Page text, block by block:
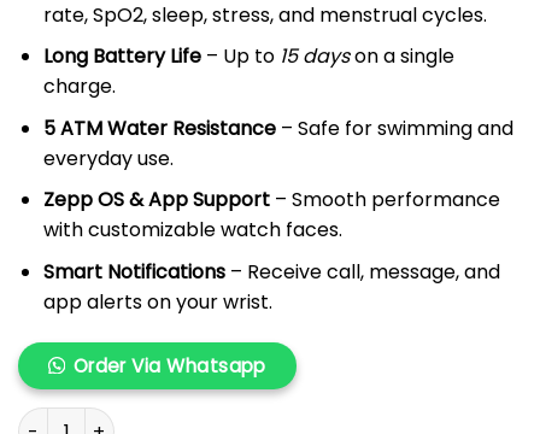
rate, SpO2, sleep, stress, and menstrual cycles.
Long Battery Life– Up to 15 dayson a single
charge.
5 ATM Water Resistance– Safe for swimming and
everyday use.
Zepp OS & App Support– Smooth performance
with customizable watch faces.
Smart Notifications– Receive call, message, and
app alerts on your wrist.
Order Via Whatsapp
Amazfit GTS 4 Mini quantity